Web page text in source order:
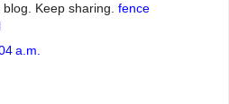
Keep sharing. fence
a.m.